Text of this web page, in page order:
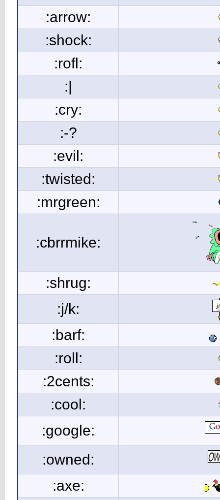
:arrow:
:shock:
:rofl:
:|
:cry:
:-?
:evil:
:twisted:
:mrgreen:
:cbrrmike:
:shrug:
:j/k:
:barf:
:roll:
:2cents:
:cool:
:google:
:owned:
:axe: